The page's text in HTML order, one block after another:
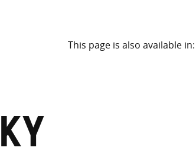
Search across
Select
This page is also available in: